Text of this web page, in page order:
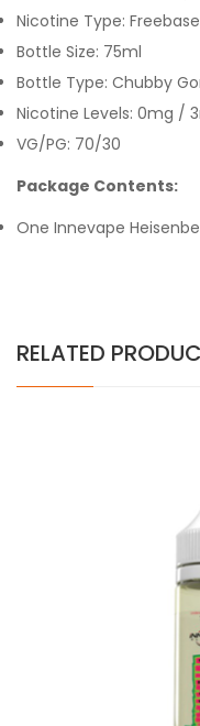
Nicotine Type: Freebase
Bottle Size: 75ml
Bottle Type: Chubby
Nicotine Levels: 0mg /
VG/PG: 70/30
Package Contents:
One Innevape
RELATED